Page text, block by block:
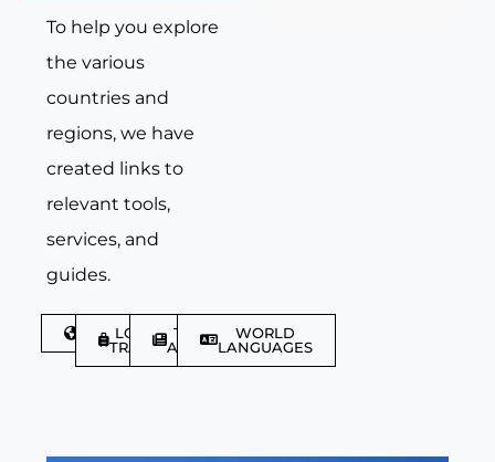
To help you explore
the various
countries and
regions, we have
created links to
relevant tools,
services, and
guides.
DISCOVER
LGBTQIA+
TRAVELLER
TRAVEL
ARTICLES
WORLD
LANGUAGES